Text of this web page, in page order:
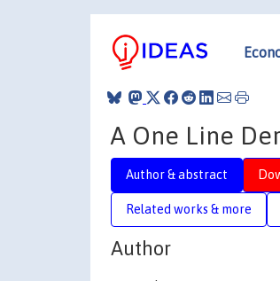
A One Line
Author & abstract
Related works & more
Author